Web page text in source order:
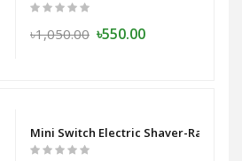
৳1,050.00 ৳550.00
Mini Switch Electric Shaver-Razor -